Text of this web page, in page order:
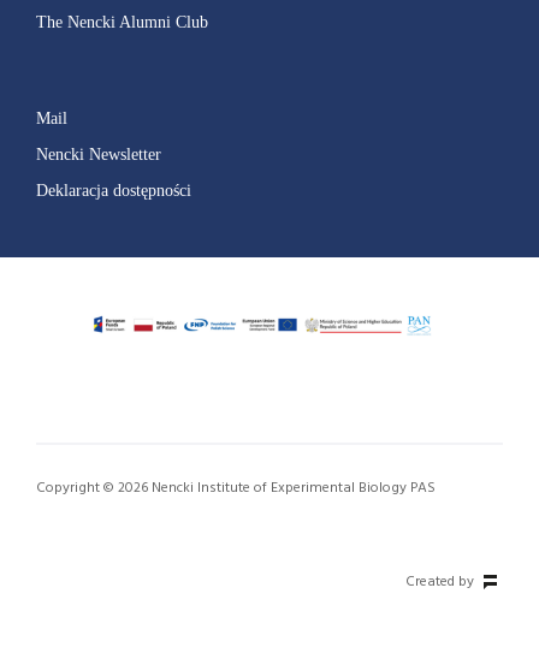
The Nencki Alumni Club
Mail
Nencki Newsletter
Deklaracja dostępności
Copyright © 2026 Nencki Institute of Experimental Biology PAS
Created by